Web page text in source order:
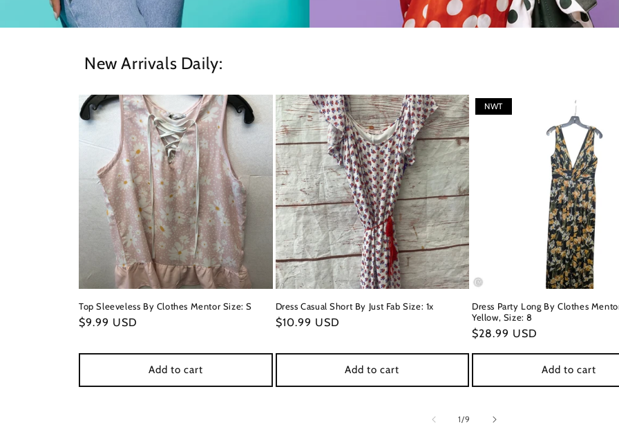
New Arrivals Daily:
Top Sleeveless By Clothes Mentor Size: S
Regular
$9.99 USD
Add to cart
Dress Casual Short By Just Fab Size: 1x
Regular
$10.99 USD
Add to cart
NWT
Dress Party Long By Clothes
Yellow, Size: 8
Regular
$28.99 USD
Add to cart
1/of
9